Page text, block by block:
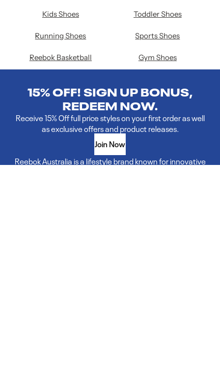
Kids Shoes Toddler Shoes
Running Shoes Sports Shoes
Reebok Basketball Gym Shoes
15% OFF! SIGN UP BONUS,
REDEEM NOW.
Receive 15% Off full price styles on your first order as well
as exclusive offers and product releases.
Join Now
Reebok Australia is a lifestyle brand known for innovative